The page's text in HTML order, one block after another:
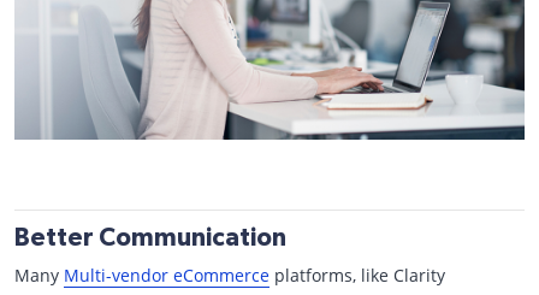
Better Communication
Many Multi-vendor eCommerce platforms, like Clarity